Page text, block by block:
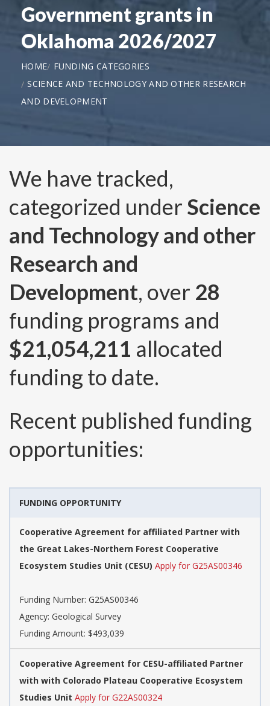
Government grants in
Oklahoma 2026/2027
HOME
FUNDING CATEGORIES
SCIENCE AND TECHNOLOGY AND OTHER RESEARCH
AND DEVELOPMENT
We have tracked,
categorized under Science
and Technology and other
Research and
Development, over 28
funding programs and
$21,054,211 allocated
funding to date.
Recent published funding
opportunities:
FUNDING OPPORTUNITY
Cooperative Agreement for affiliated Partner with
the Great Lakes-Northern Forest Cooperative
Ecosystem Studies Unit (CESU) Apply for G25AS00346
Funding Number: G25AS00346
Agency: Geological Survey
Funding Amount: $493,039
Cooperative Agreement for CESU-affiliated Partner
with with Colorado Plateau Cooperative Ecosystem
Studies Unit Apply for G22AS00324